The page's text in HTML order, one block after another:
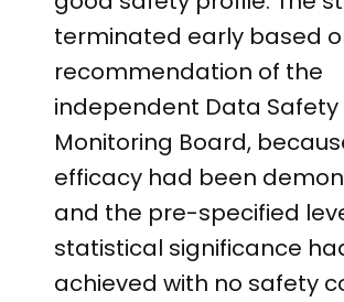
terminated early based
recommendation of the
independent Data Safety
Monitoring Board,
efficacy had been
and the pre-specified
statistical significance
achieved with no safety